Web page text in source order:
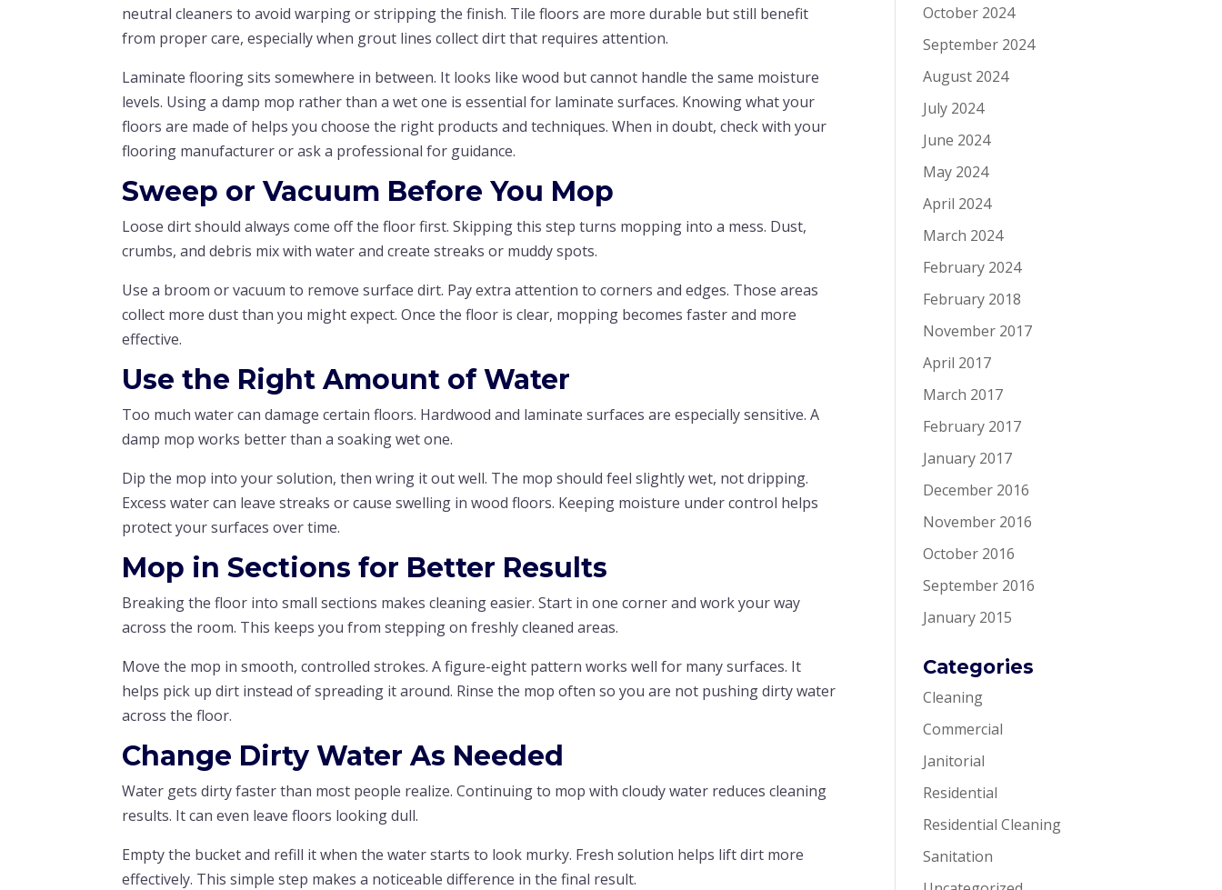
neutral cleaners to avoid warping or stripping the finish. Tile floors are more durable but still benefit
from proper care, especially when grout lines collect dirt that requires attention.
Laminate flooring sits somewhere in between. It looks like wood but cannot handle the same moisture
levels. Using a damp mop rather than a wet one is essential for laminate surfaces. Knowing what your
floors are made of helps you choose the right products and techniques. When in doubt, check with your
flooring manufacturer or ask a professional for guidance.
Sweep or Vacuum Before You Mop
Loose dirt should always come off the floor first. Skipping this step turns mopping into a mess. Dust,
crumbs, and debris mix with water and create streaks or muddy spots.
Use a broom or vacuum to remove surface dirt. Pay extra attention to corners and edges. Those areas
collect more dust than you might expect. Once the floor is clear, mopping becomes faster and more
effective.
Use the Right Amount of Water
Too much water can damage certain floors. Hardwood and laminate surfaces are especially sensitive. A
damp mop works better than a soaking wet one.
Dip the mop into your solution, then wring it out well. The mop should feel slightly wet, not dripping.
Excess water can leave streaks or cause swelling in wood floors. Keeping moisture under control helps
protect your surfaces over time.
Mop in Sections for Better Results
Breaking the floor into small sections makes cleaning easier. Start in one corner and work your way
across the room. This keeps you from stepping on freshly cleaned areas.
Move the mop in smooth, controlled strokes. A figure-eight pattern works well for many surfaces. It
helps pick up dirt instead of spreading it around. Rinse the mop often so you are not pushing dirty water
across the floor.
Change Dirty Water As Needed
Water gets dirty faster than most people realize. Continuing to mop with cloudy water reduces cleaning
results. It can even leave floors looking dull.
Empty the bucket and refill it when the water starts to look murky. Fresh solution helps lift dirt more
effectively. This simple step makes a noticeable difference in the final result.
October 2024
September 2024
August 2024
July 2024
June 2024
May 2024
April 2024
March 2024
February 2024
February 2018
November 2017
April 2017
March 2017
February 2017
January 2017
December 2016
November 2016
October 2016
September 2016
January 2015
Categories
Cleaning
Commercial
Janitorial
Residential
Residential Cleaning
Sanitation